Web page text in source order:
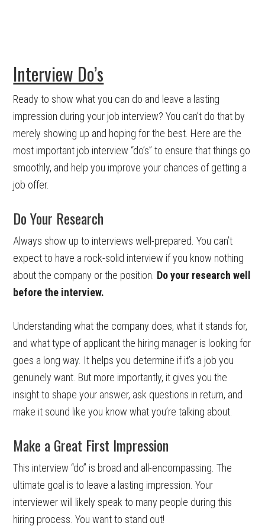
Interview Do’s
Ready to show what you can do and leave a lasting
impression during your job interview? You can’t do that by
merely showing up and hoping for the best. Here are the
most important job interview “do’s” to ensure that things go
smoothly, and help you improve your chances of getting a
job offer.
Do Your Research
Always show up to interviews well-prepared. You can’t
expect to have a rock-solid interview if you know nothing
about the company or the position. Do your research well
before the interview.
Understanding what the company does, what it stands for,
and what type of applicant the hiring manager is looking for
goes a long way. It helps you determine if it’s a job you
genuinely want. But more importantly, it gives you the
insight to shape your answer, ask questions in return, and
make it sound like you know what you’re talking about.
Make a Great First Impression
This interview “do” is broad and all-encompassing. The
ultimate goal is to leave a lasting impression. Your
interviewer will likely speak to many people during this
hiring process. You want to stand out!